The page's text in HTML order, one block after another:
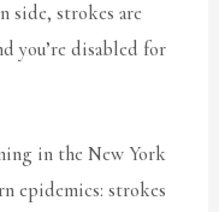
side, strokes are
you’re disabled for
in the New York
epidemics: strokes